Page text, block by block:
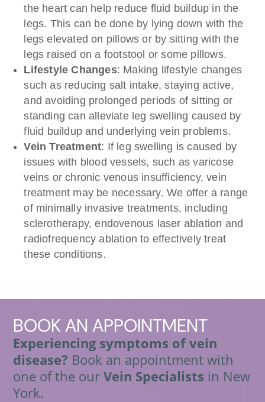
the heart can help reduce fluid buildup in the
legs. This can be done by lying down with the
legs elevated on pillows or by sitting with the
legs raised on a footstool or some pillows.
Lifestyle Changes: Making lifestyle changes
such as reducing salt intake, staying active,
and avoiding prolonged periods of sitting or
standing can alleviate leg swelling caused by
fluid buildup and underlying vein problems.
Vein Treatment: If leg swelling is caused by
issues with blood vessels, such as varicose
veins or chronic venous insufficiency, vein
treatment may be necessary. We offer a range
of minimally invasive treatments, including
sclerotherapy, endovenous laser ablation and
radiofrequency ablation to effectively treat
these conditions.
BOOK AN APPOINTMENT
Experiencing symptoms of vein
disease? Book an appointment with
one of the ourVein Specialists in New
York.